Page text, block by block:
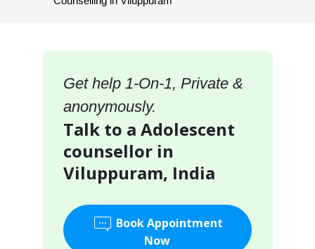
Get help 1-On-1, Private &
anonymously.
Talk to a Adolescent
counsellor in
Viluppuram, India
Book Appointment
Now